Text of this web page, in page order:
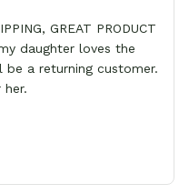
GREAT PRODUCT
my daughter loves the
a returning customer.
her.